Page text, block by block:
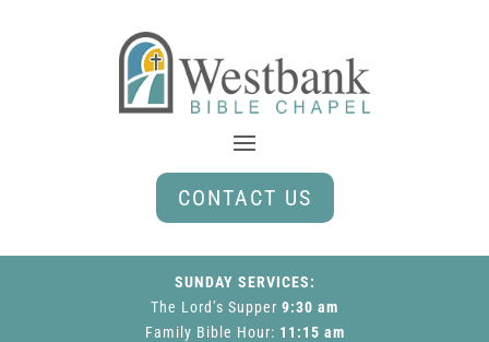
CONTACT US
SUNDAY SERVICES:
The Lord’s Supper 9:30 am
Family Bible Hour: 11:15 am